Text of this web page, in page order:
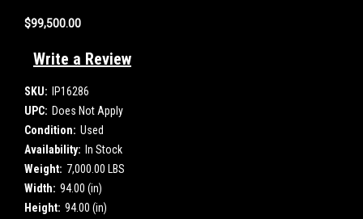
$99,500.00
Write a Review
SKU:
IP16286
UPC: Does Not Apply
Condition: Used
Availability: In Stock
Weight: 7,000.00 LBS
Width: 94.00 (in)
Height: 94.00 (in)